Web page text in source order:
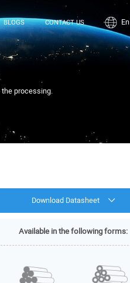
BLOGS CONTACT US En
processing.
Download Datasheet
Available in the following forms: